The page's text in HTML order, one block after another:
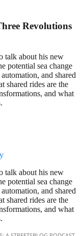
Revolutions
talk about his new
potential sea change
and shared
shared rides are the
and what
talk about his new
potential sea change
and shared
shared rides are the
and what